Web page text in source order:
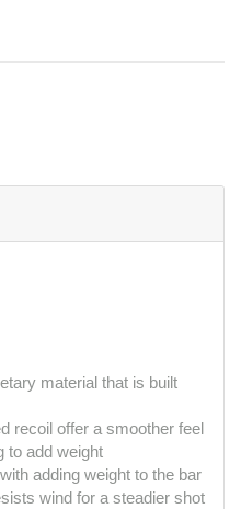
material that is built
recoil offer a smoother feel
to add weight
adding weight to the bar
wind for a steadier shot